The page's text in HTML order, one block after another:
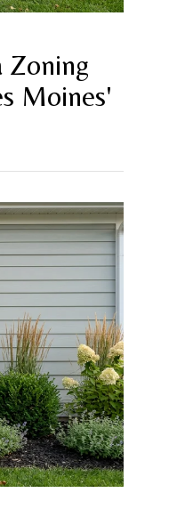
Zoning
Moines'